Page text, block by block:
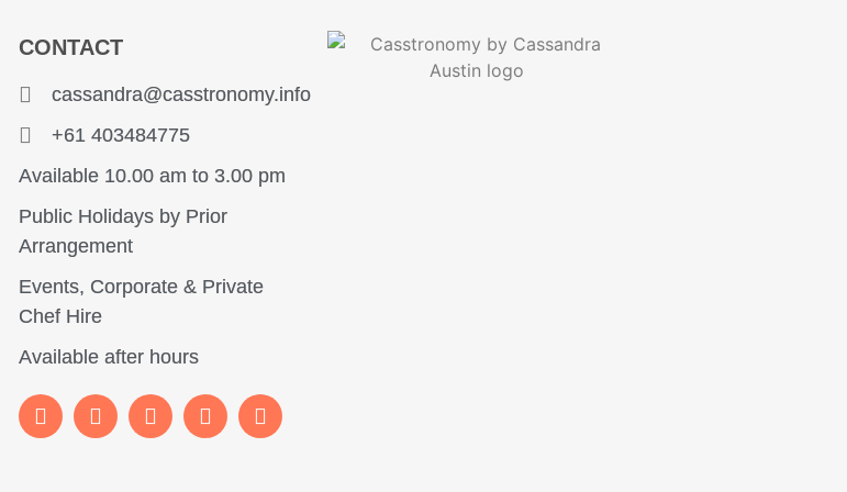
CONTACT
cassandra@casstronomy.info
+61 403484775
Available 10.00 am to 3.00 pm
Public Holidays by Prior
Arrangement
Events, Corporate & Private
Chef Hire
Available after hours